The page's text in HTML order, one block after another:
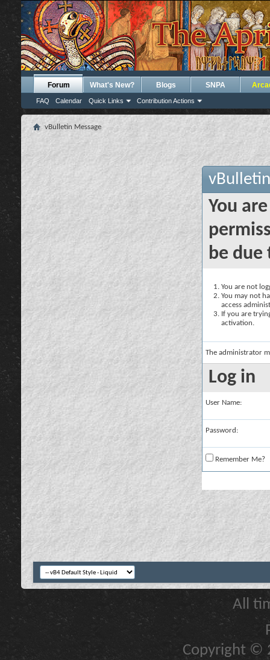
Forum
FAQ Calendar Quick Links Contribution Actions
What's New? Blogs SNPA
vBulletin Message
You
be due
You are not
You may not
access
If you are
activation.
The administrator
Log in
User Name:
Password:
Remember Me?
All
Copyright ©